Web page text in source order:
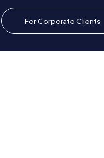
For Corporate Clients